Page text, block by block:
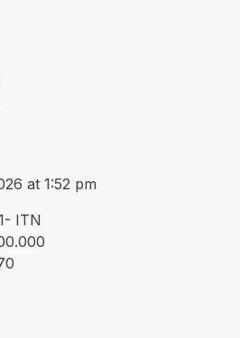
at 1:52 pm
ITN